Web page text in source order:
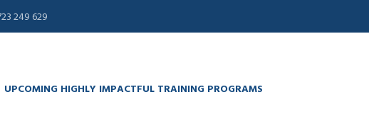
249 629
UPCOMING HIGHLY IMPACTFUL TRAINING PROGRAMS